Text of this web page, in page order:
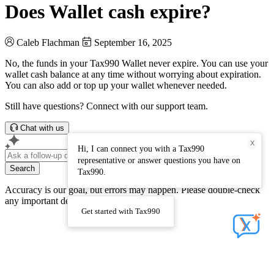
Does Wallet cash expire?
Caleb Flachman
September 16, 2025
No, the funds in your Tax990 Wallet never expire. You can use your
wallet cash balance at any time without worrying about expiration.
You can also add or top up your wallet whenever needed.
Still have questions? Connect with our support team.
Chat with us
Search
Accuracy is our goal, but errors may happen. Please double-check
any important details
Hi, I can connect you with a Tax990
representative or answer questions you have on
Tax990.
X
Get started with Tax990